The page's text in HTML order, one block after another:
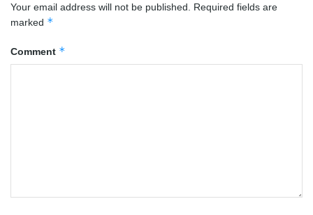
Your email address will not be published.
Required fields are
marked *
Comment *